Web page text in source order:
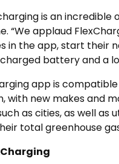
is an
“We applaud
in the app, start their
battery and a
app is
with new makes and
as cities, as well as
total greenhouse